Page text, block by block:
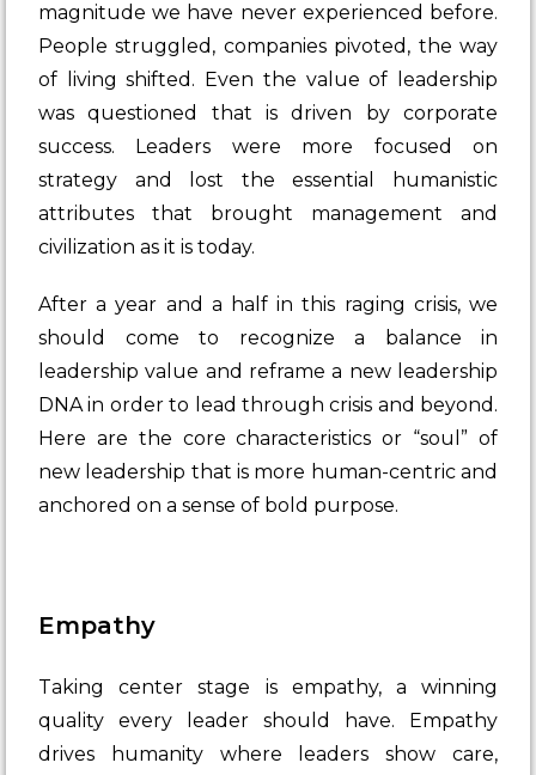
magnitude we have never experienced before.
People struggled, companies pivoted, the way
of living shifted. Even the value of leadership
was questioned that is driven by corporate
success. Leaders were more focused on
strategy and lost the essential humanistic
attributes that brought management and
civilization as it is today.
After a year and a half in this raging crisis, we
should come to recognize a balance in
leadership value and reframe a new leadership
DNA in order to lead through crisis and beyond.
Here are the core characteristics or “soul” of
new leadership that is more human-centric and
anchored on a sense of bold purpose.
Empathy
Taking center stage is empathy, a winning
quality every leader should have. Empathy
drives humanity where leaders show care,